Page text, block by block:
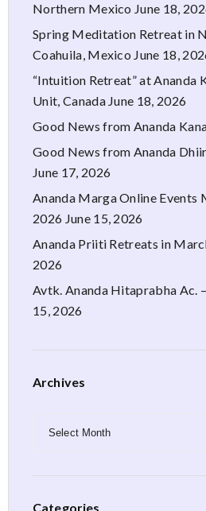
Northern Mexico June 18,
Spring Meditation Retreat in
Coahuila, Mexico June 18,
“Intuition Retreat” at Ananda
Unit, Canada June 18, 2026
Good News from Ananda
Good News from Ananda
June 17, 2026
Ananda Marga Online Events
2026 June 15, 2026
Ananda Priiti Retreats in
2026
Avtk. Ananda Hitaprabha Ac.
15, 2026
Archives
Categories